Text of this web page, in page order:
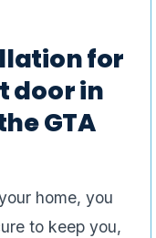
for
door in
GTA
home, you
to keep you,